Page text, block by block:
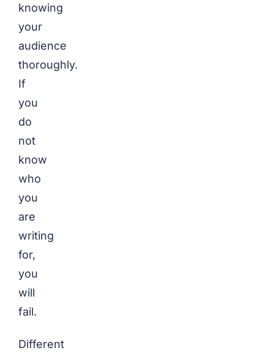
knowing
your
audience
thoroughly.
If
you
do
not
know
who
you
are
writing
for,
you
will
fail.
Different